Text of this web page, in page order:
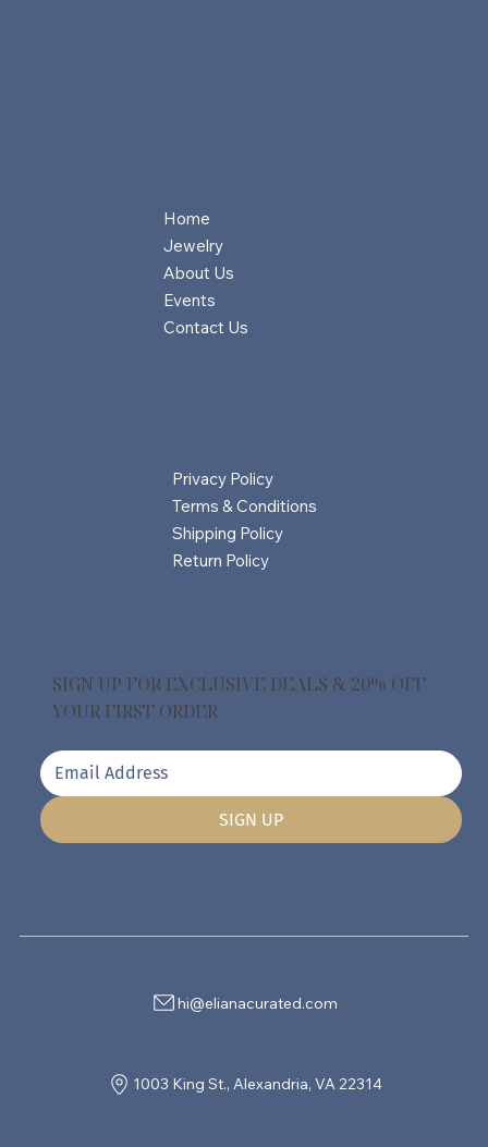
1003 King St., Alexandria, VA 22314
hi@elianacurated.com
SIGN UP
SIGN UP FOR EXCLUSIVE DEALS & 20% OFF
YOUR FIRST ORDER
Privacy Policy
Terms & Conditions
Shipping Policy
Return Policy
Home
Jewelry
About Us
Events
Contact Us